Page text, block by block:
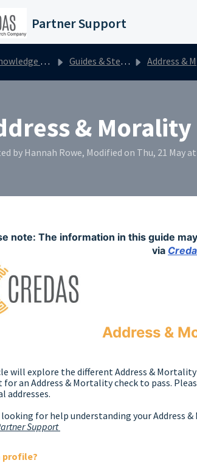
content
Partner Support
base Guides & Step by Steps Address & Mortality
&
by Hannah Rowe, Modified on Thu, 21 May
note: The information in this guide
via
Address &
will explore the different Address &
an Address & Mortality check to pass.
addresses.
looking for help understanding your Address
Support
profile?